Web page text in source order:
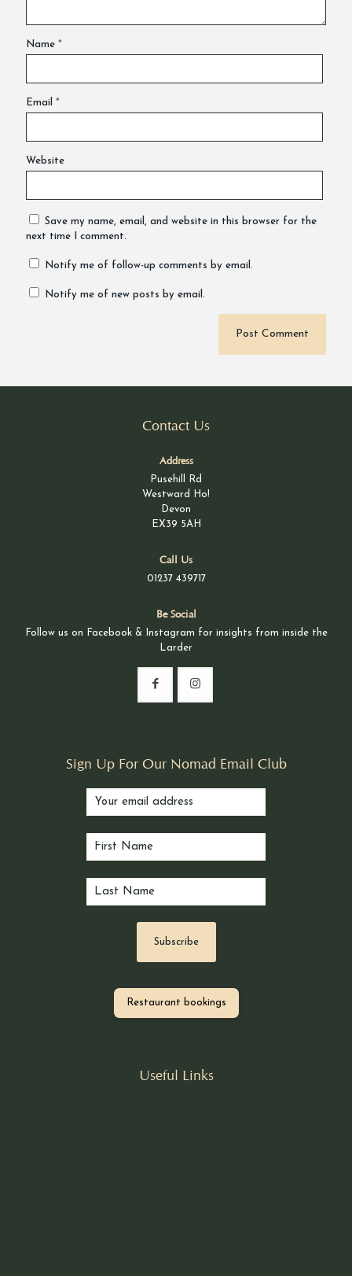
Name *
Email *
Website
Save my name, email, and website in this browser for the
next time I comment.
Notify me of follow-up comments by email.
Notify me of new posts by email.
Contact Us
Address
Pusehill Rd
Westward Ho!
Devon
EX39 5AH
Call Us
01237 439717
Be Social
Follow us on Facebook & Instagram for insights from inside the
Larder
Sign Up For Our Nomad Email Club
Restaurant bookings
Useful Links